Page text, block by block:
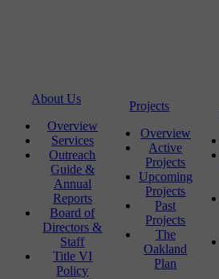
About Us
Overview
Services
Outreach
Guide &
Annual
Reports
Board of
Directors &
Staff
Title VI
Policy
Projects
Overview
Active
Projects
Upcoming
Projects
Past
Projects
The
Oakland
Plan